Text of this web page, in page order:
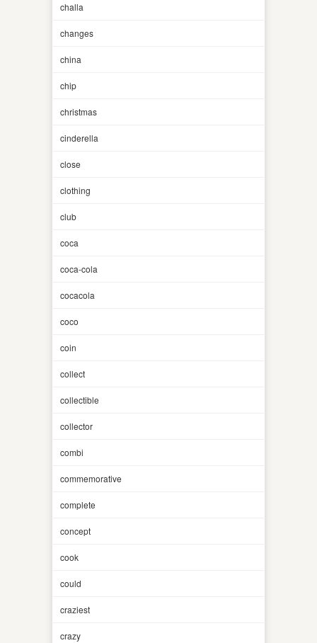
challa
changes
china
chip
christmas
cinderella
close
clothing
club
coca
coca-cola
cocacola
coco
coin
collect
collectible
collector
combi
commemorative
complete
concept
cook
could
craziest
crazy